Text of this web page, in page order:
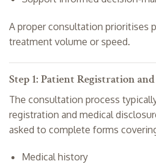
A proper consultation prioritises
treatment volume or speed.
Step 1: Patient Registration
The consultation process
registration and medical
asked to complete forms
Medical history